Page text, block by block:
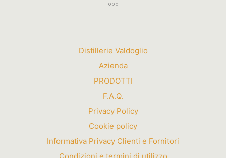
Distillerie Valdoglio
Azienda
PRODOTTI
F.A.Q.
Privacy Policy
Cookie policy
Informativa Privacy Clienti e Fornitori